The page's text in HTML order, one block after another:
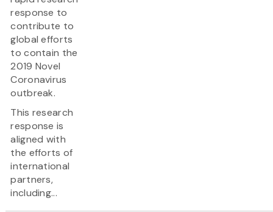
response to
contribute to
global efforts
to contain the
2019 Novel
Coronavirus
outbreak.
This research
response is
aligned with
the efforts of
international
partners,
including...